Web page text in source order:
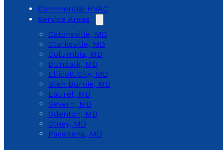
Commercial HVAC
Service Areas
Catonsville, MD
Clarksville, MD
Columbia, MD
Dundalk, MD
Ellicott City, MD
Glen Burnie, MD
Laurel, MD
Severn, MD
Odenton, MD
Olney, MD
Pasadena, MD